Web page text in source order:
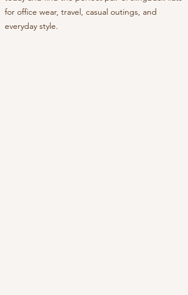
for office wear, travel, casual outings, and
everyday style.